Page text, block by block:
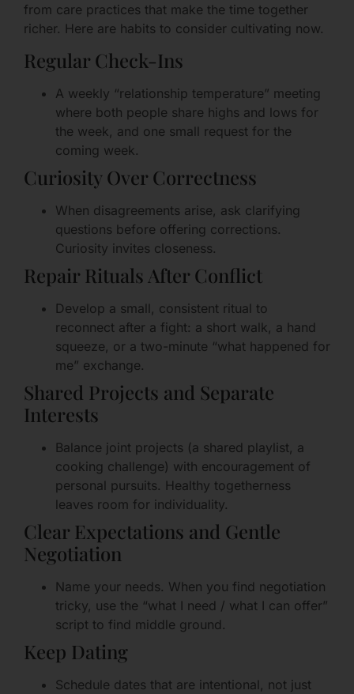
from care practices that make the time together
richer. Here are habits to consider cultivating now.
Regular Check-Ins
A weekly “relationship temperature” meeting
where both people share highs and lows for
the week, and one small request for the
coming week.
Curiosity Over Correctness
When disagreements arise, ask clarifying
questions before offering corrections.
Curiosity invites closeness.
Repair Rituals After Conflict
Develop a small, consistent ritual to
reconnect after a fight: a short walk, a hand
squeeze, or a two-minute “what happened for
me” exchange.
Shared Projects and Separate
Interests
Balance joint projects (a shared playlist, a
cooking challenge) with encouragement of
personal pursuits. Healthy togetherness
leaves room for individuality.
Clear Expectations and Gentle
Negotiation
Name your needs. When you find negotiation
tricky, use the “what I need / what I can offer”
script to find middle ground.
Keep Dating
Schedule dates that are intentional, not just